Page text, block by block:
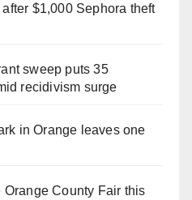
$1,000 Sephora theft
sweep puts 35
recidivism surge
in Orange leaves one
Orange County Fair this